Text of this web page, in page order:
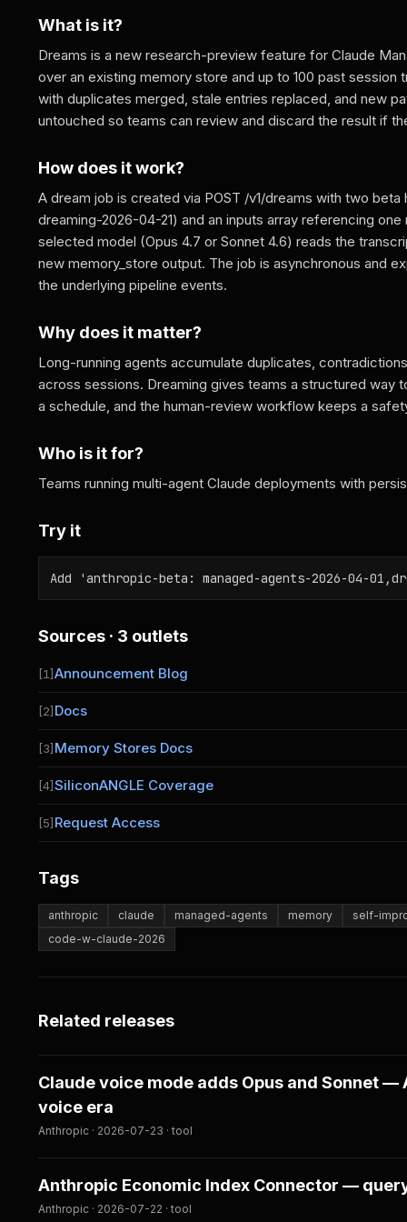
What is it?
Dreams is a new research-preview feature for Claude
over an existing memory store and up to 100 past
with duplicates merged, stale entries replaced, and new
untouched so teams can review and discard the result if
How does it work?
A dream job is created via POST /v1/dreams with two
dreaming-2026-04-21) and an inputs array referencing
selected model (Opus 4.7 or Sonnet 4.6) reads the
new memory_store output. The job is asynchronous and
the underlying pipeline events.
Why does it matter?
Long-running agents accumulate duplicates,
across sessions. Dreaming gives teams a structured way
a schedule, and the human-review workflow keeps a
Who is it for?
Teams running multi-agent Claude deployments with
Try it
Add 'anthropic-beta: managed-agents-2026-04-
Sources · 3 outlets
[1]Announcement Blog
[2] Docs
[3] Memory Stores Docs
[4]SiliconANGLE Coverage
[5] Request Access
Tags
anthropic claude managed-agents memory
self-
code-w-claude-2026
Related releases
Claude voice mode adds Opus and Sonnet
voice era
Anthropic · 2026-07-23 · tool
Anthropic Economic Index Connector —
Anthropic · 2026-07-22 · tool